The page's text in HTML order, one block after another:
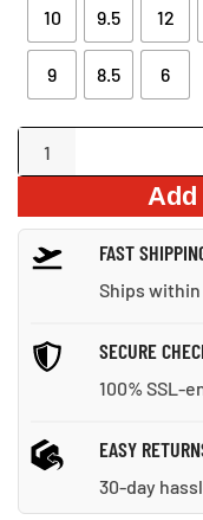
10 9.5 12
9 8.5 6
Sandals
Non-
Slip
FAST
Ships within
SECURE
100% SSL-
EASY
30-day